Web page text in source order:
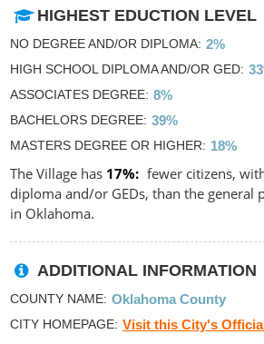
HIGHEST EDUCTION LEVEL
NO DEGREE AND/OR DIPLOMA 2%
HIGH SCHOOL DIPLOMA AND/OR GED
ASSOCIATES DEGREE 8%
BACHELORS DEGREE 39%
MASTERS DEGREE OR HIGHER 18%
The Village has 17%
fewer citizens,
diploma and/or GEDs, than the general
in Oklahoma.
ADDITIONAL INFORMATION
COUNTY NAME Oklahoma County
CITY HOMEPAGE Visit this City's